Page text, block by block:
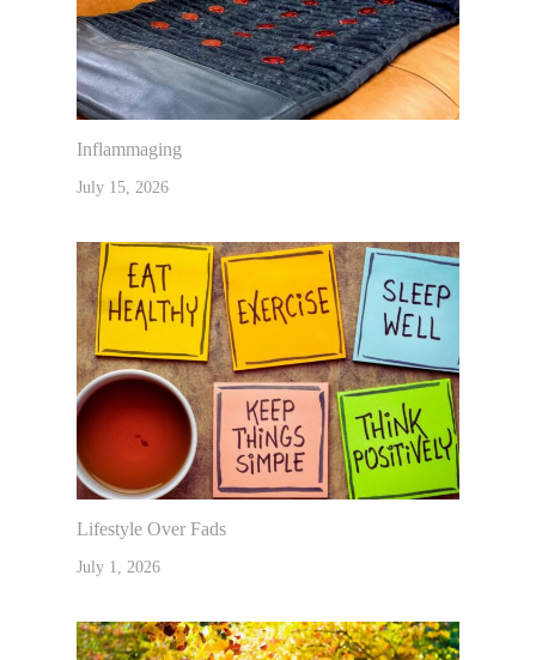
Inflammaging
July 15, 2026
Lifestyle Over Fads
July 1, 2026